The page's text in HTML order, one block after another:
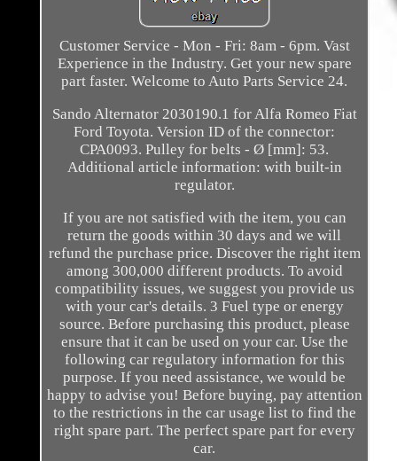
Customer Service - Mon - Fri: 8am - 6pm. Vast
Experience in the Industry. Get your new spare
part faster. Welcome to Auto Parts Service 24.
Sando Alternator 2030190.1 for Alfa Romeo Fiat
Ford Toyota. Version ID of the connector:
CPA0093. Pulley for belts - Ø [mm]: 53.
Additional article information: with built-in
regulator.
If you are not satisfied with the item, you can
return the goods within 30 days and we will
refund the purchase price. Discover the right item
among 300,000 different products. To avoid
compatibility issues, we suggest you provide us
with your car's details. 3 Fuel type or energy
source. Before purchasing this product, please
ensure that it can be used on your car. Use the
following car regulatory information for this
purpose. If you need assistance, we would be
happy to advise you! Before buying, pay attention
to the restrictions in the car usage list to find the
right spare part. The perfect spare part for every
car.